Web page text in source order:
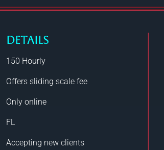
DETAILS
150 Hourly
Offers sliding scale fee
Only online
FL
Accepting new clients